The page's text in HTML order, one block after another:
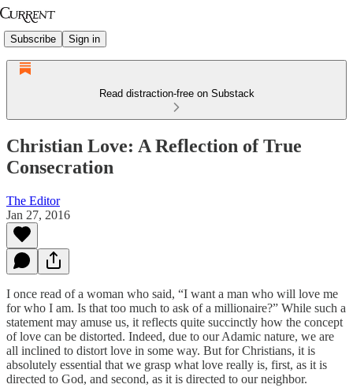
Subscribe Sign in
Read distraction-free on Substack
Christian Love: A Reflection of True
Consecration
The Editor
Jan 27, 2016
I once read of a woman who said, “I want a man who will love me
for who I am. Is that too much to ask of a millionaire?” While such a
statement may amuse us, it reflects quite succinctly how the concept
of love can be distorted. Indeed, due to our Adamic nature, we are
all inclined to distort love in some way. But for Christians, it is
absolutely essential that we grasp what love really is, first, as it is
directed to God, and second, as it is directed to our neighbor.